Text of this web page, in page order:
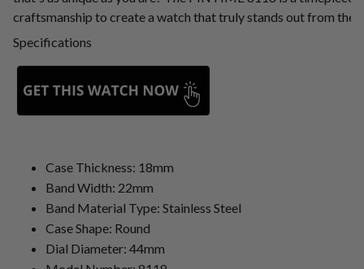
craftsmanship to create a watch that truly stands out from the
Specifications
Case Thickness: 18mm
Band Width: 22mm
Band Material Type: Stainless Steel
Case Shape: Round
Dial Diameter: 44mm